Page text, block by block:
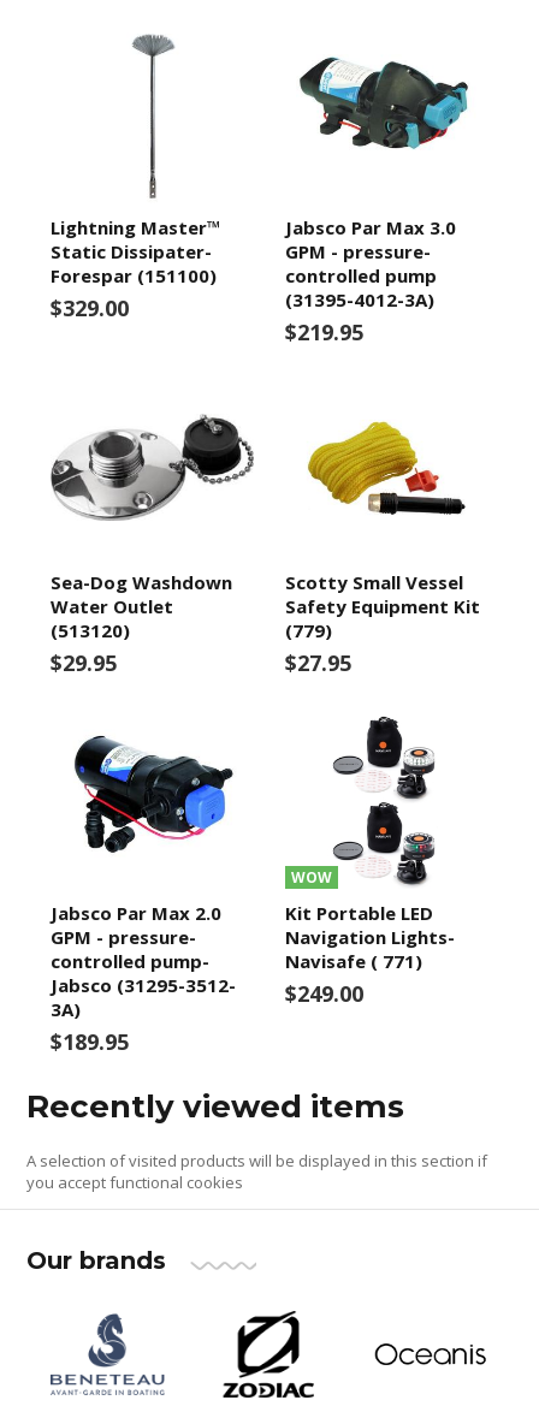
Lightning Master™
Static Dissipater-
Forespar (151100)
$329.00
Jabsco Par Max 3.0
GPM - pressure-
controlled pump
(31395-4012-3A)
$219.95
Sea-Dog Washdown
Water Outlet
(513120)
$29.95
Scotty Small Vessel
Safety Equipment Kit
(779)
$27.95
Jabsco Par Max 2.0
GPM - pressure-
controlled pump-
Jabsco (31295-3512-
3A)
$189.95
WOW
Kit Portable LED
Navigation Lights-
Navisafe ( 771)
$249.00
Recently viewed items
A selection of visited products will be displayed in this section if
you accept functional cookies
Our brands